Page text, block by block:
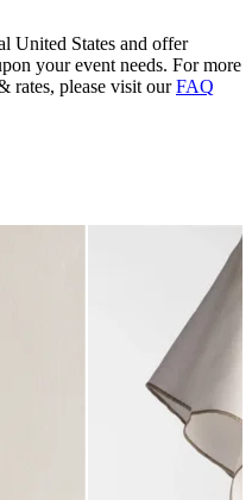
United States and offer
your event needs. For more
rates, please visit ourFAQ